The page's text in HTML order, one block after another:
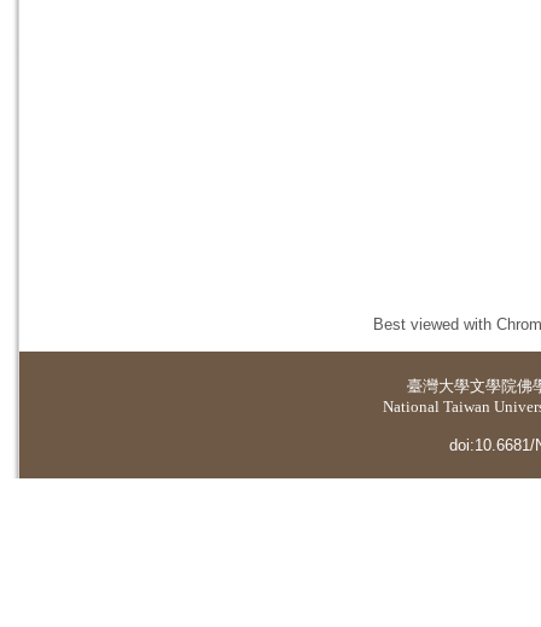
Best viewed with
臺灣大學文學院佛
National Taiwan
doi:10.6681/